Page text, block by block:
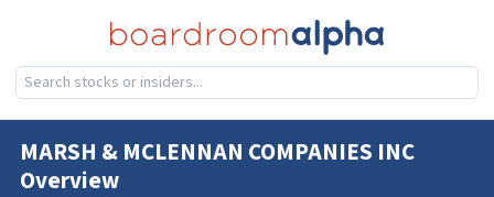
MARSH & MCLENNAN COMPANIES INC
Overview